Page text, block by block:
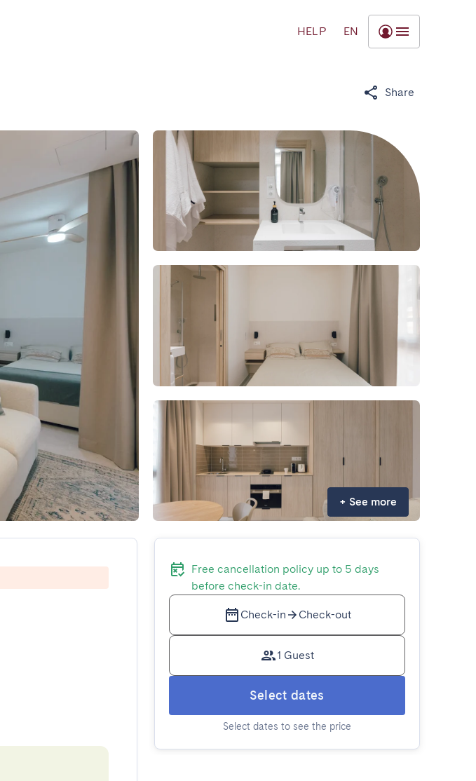
HELP EN
Share
+ See more
Free cancellation policy up to 5 days
before check-in date.
Check-in Check-out
1 Guest
Select dates
Select dates to see the price